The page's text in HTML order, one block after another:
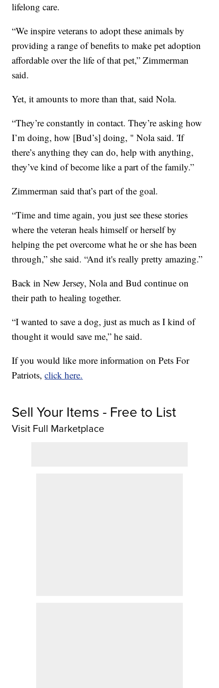
lifelong care.
“We inspire veterans to adopt these animals by
providing a range of benefits to make pet adoption
affordable over the life of that pet,” Zimmerman
said.
Yet, it amounts to more than that, said Nola.
“They’re constantly in contact. They’re asking how
I’m doing, how [Bud’s] doing, " Nola said. 'If
there’s anything they can do, help with anything,
they’ve kind of become like a part of the family.”
Zimmerman said that’s part of the goal.
“Time and time again, you just see these stories
where the veteran heals himself or herself by
helping the pet overcome what he or she has been
through,” she said. “And it's really pretty amazing.”
Back in New Jersey, Nola and Bud continue on
their path to healing together.
“I wanted to save a dog, just as much as I kind of
thought it would save me,” he said.
If you would like more information on Pets For
Patriots,click here.
Sell Your Items - Free to List
Visit Full Marketplace